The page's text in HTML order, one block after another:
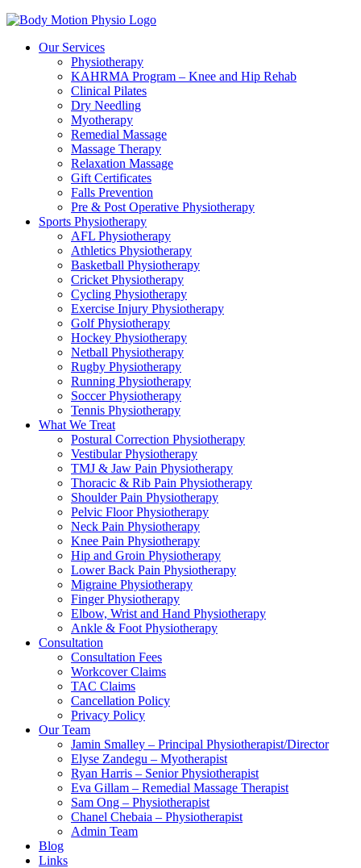
Our Services
Physiotherapy
KAHRMA Program – Knee and Hip Rehab
Clinical Pilates
Dry Needling
Myotherapy
Remedial Massage
Massage Therapy
Relaxation Massage
Gift Certificates
Falls Prevention
Pre & Post Operative Physiotherapy
Sports Physiotherapy
AFL Physiotherapy
Athletics Physiotherapy
Basketball Physiotherapy
Cricket Physiotherapy
Cycling Physiotherapy
Exercise Injury Physiotherapy
Golf Physiotherapy
Hockey Physiotherapy
Netball Physiotherapy
Rugby Physiotherapy
Running Physiotherapy
Soccer Physiotherapy
Tennis Physiotherapy
What We Treat
Postural Correction Physiotherapy
Vestibular Physiotherapy
TMJ & Jaw Pain Physiotherapy
Thoracic & Rib Pain Physiotherapy
Shoulder Pain Physiotherapy
Pelvic Floor Physiotherapy
Neck Pain Physiotherapy
Knee Pain Physiotherapy
Hip and Groin Physiotherapy
Lower Back Pain Physiotherapy
Migraine Physiotherapy
Finger Physiotherapy
Elbow, Wrist and Hand Physiotherapy
Ankle & Foot Physiotherapy
Consultation
Consultation Fees
Workcover Claims
TAC Claims
Cancellation Policy
Privacy Policy
Our Team
Jamin Smalley – Principal Physiotherapist/Director
Elyse Zandegu – Myotherapist
Ryan Harris – Senior Physiotherapist
Eva Gillam – Remedial Massage Therapist
Sam Ong – Physiotherapist
Chanel Chebaia – Physiotherapist
Admin Team
Blog
Links